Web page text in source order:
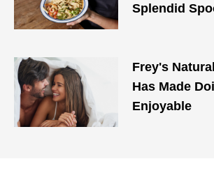
Splendid
Frey's
Has Made
Enjoyable